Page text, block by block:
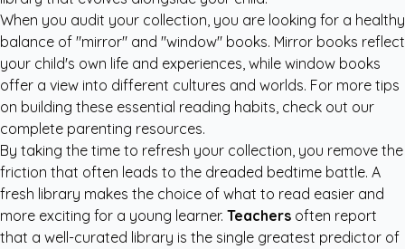
When you audit your collection, you are looking for a healthy
balance of "mirror" and "window" books. Mirror books reflect
your child's own life and experiences, while window books
offer a view into different cultures and worlds. For more tips
on building these essential reading habits, check out our
complete parenting resources.
By taking the time to refresh your collection, you remove the
friction that often leads to the dreaded bedtime battle. A
fresh library makes the choice of what to read easier and
more exciting for a young learner. Teachers often report
that a well-curated library is the single greatest predictor of